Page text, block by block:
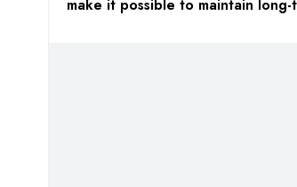
make it possible to maintain